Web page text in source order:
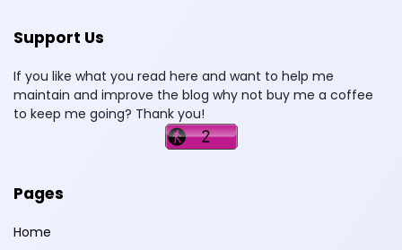
Support Us
If you like what you read here and want to help me
maintain and improve the blog why not buy me a coffee
to keep me going? Thank you!
Pages
Home